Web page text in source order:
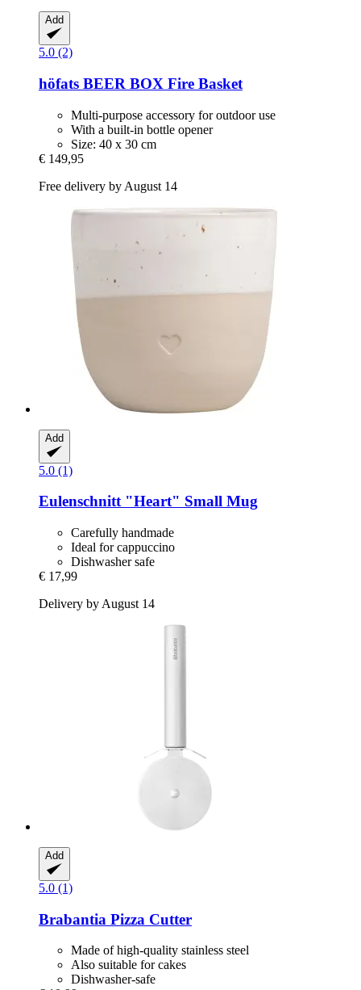
Add
5.0 (2)
höfats BEER BOX Fire Basket
Multi-purpose accessory for outdoor use
With a built-in bottle opener
Size: 40 x 30 cm
€ 149,95
Free delivery by August 14
Add
5.0 (1)
Eulenschnitt"Heart" Small Mug
Carefully handmade
Ideal for cappuccino
Dishwasher safe
€ 17,99
Delivery by August 14
Add
5.0 (1)
Brabantia Pizza Cutter
Made of high-quality stainless steel
Also suitable for cakes
Dishwasher-safe